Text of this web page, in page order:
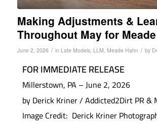
Making Adjustments &
Throughout May for
June 2, 2026 / in Late Models, LLM Meade Hahn / by
FOR IMMEDIATE RELEASE
Millerstown, PA – June 2, 2026
by Derick Kriner / Addicted2Dirt PR &
Image Credit: Derick Kriner